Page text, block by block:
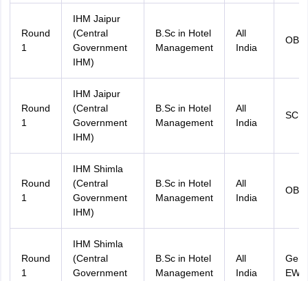
Round
1
IHM Jaipur
(Central
Government
IHM)
B.Sc in Hotel
Management
All
India
OBC
Round
1
IHM Jaipur
(Central
Government
IHM)
B.Sc in Hotel
Management
All
India
SC
Round
1
IHM Shimla
(Central
Government
IHM)
B.Sc in Hotel
Management
All
India
OBC
Round
1
IHM Shimla
(Central
Government
B.Sc in Hotel
Management
All
India
EWS